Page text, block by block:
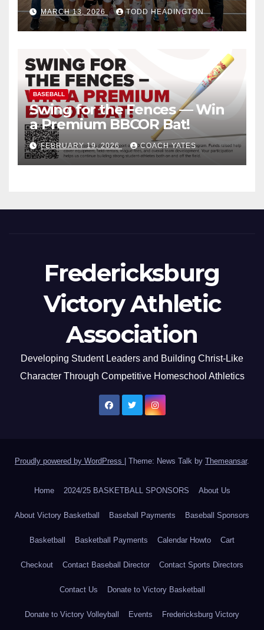
MARCH 13, 2026 TODD HEADINGTON
BASEBALL
Swing for the Fences — Win
a Premium BBCOR Bat!
FEBRUARY 19, 2026 COACH YATES
Fredericksburg
Victory Athletic
Association
Developing Student Leaders and Building Christ-Like
Character Through Competitive Homeschool Athletics
Proudly powered by WordPress Theme: News Talk by Themeansar.
Home 2024/25 BASKETBALL SPONSORS About Us
About Victory Basketball Baseball Payments Baseball Sponsors
Basketball Basketball Payments Calendar Howto Cart
Checkout Contact Baseball Director Contact Sports Directors
Contact Us Donate to Victory Basketball
Donate to Victory Volleyball Events Fredericksburg Victory